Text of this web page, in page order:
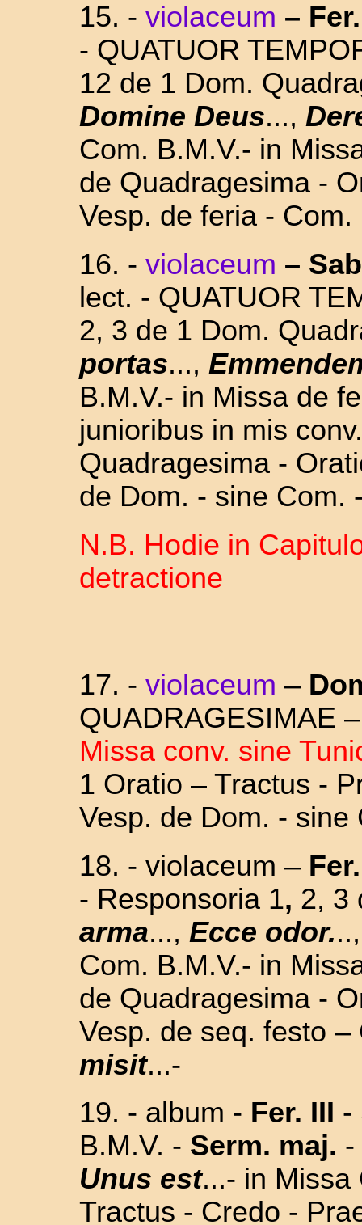
15. - violaceum –
- QUATUOR
12 de 1 Dom.
Domine Deus...,
Com. B.M.V.- in
de Quadragesima -
Vesp. de feria - Com.
16. - violaceum –
lect. - QUATUOR
2, 3 de 1 Dom.
portas...,
B.M.V.- in Missa de
junioribus in mis
Quadragesima -
de Dom. - sine Com.
N.B. Hodie in
detractione
17. - violaceum –
QUADRAGESIMAE
Missa conv. sine
1 Oratio – Tractus -
Vesp. de Dom. - sine
18. - violaceum –
- Responsoria 1, 2, 3
arma..., Ecce odor.
Com. B.M.V.- in
de Quadragesima -
Vesp. de seq. festo
misit...-
19. - album - Fer. III -
B.M.V. - Serm. maj. -
Unus est...- in Missa
Tractus - Credo -